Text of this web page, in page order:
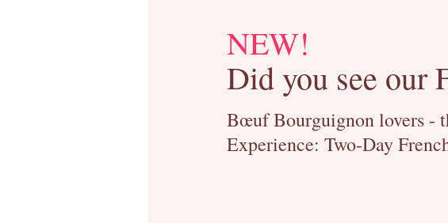
NEW!
Did you see our
Bœuf Bourguignon lovers -
Experience: Two-Day